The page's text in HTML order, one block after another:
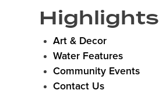
Highlights
Art & Decor
Water Features
Community Events
Contact Us